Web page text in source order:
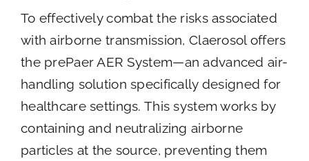
To effectively combat the risks associated
with airborne transmission, Claerosol offers
the prePaer AER System—an advanced air-
handling solution specifically designed for
healthcare settings. This system works by
containing and neutralizing airborne
particles at the source, preventing them